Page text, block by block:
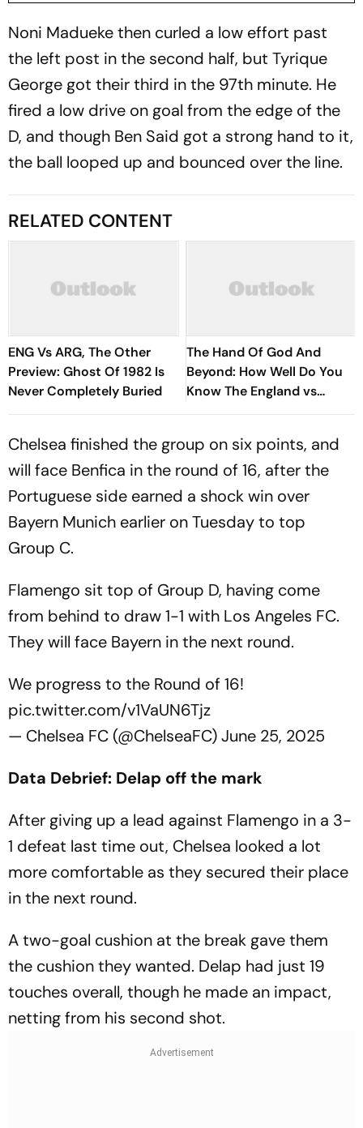
Noni Madueke then curled a low effort past
the left post in the second half, but Tyrique
George got their third in the 97th minute. He
fired a low drive on goal from the edge of the
D, and though Ben Said got a strong hand to it,
the ball looped up and bounced over the line.
RELATED CONTENT
ENG Vs ARG, The Other
Preview: Ghost Of 1982 Is
Never Completely Buried
The Hand Of God And
Beyond: How Well Do You
Know The England vs
Argentina Rivalry
Chelsea finished the group on six points, and
will face Benfica in the round of 16, after the
Portuguese side earned a shock win over
Bayern Munich earlier on Tuesday to top
Group C.
Flamengo sit top of Group D, having come
from behind to draw 1-1 with Los Angeles FC.
They will face Bayern in the next round.
We progress to the Round of 16!
pic.twitter.com/v1VaUN6Tjz
— Chelsea FC (@ChelseaFC)June 25, 2025
Data Debrief: Delap off the mark
After giving up a lead against Flamengo in a 3-
1 defeat last time out, Chelsea looked a lot
more comfortable as they secured their place
in the next round.
A two-goal cushion at the break gave them
the cushion they wanted. Delap had just 19
touches overall, though he made an impact,
netting from his second shot.